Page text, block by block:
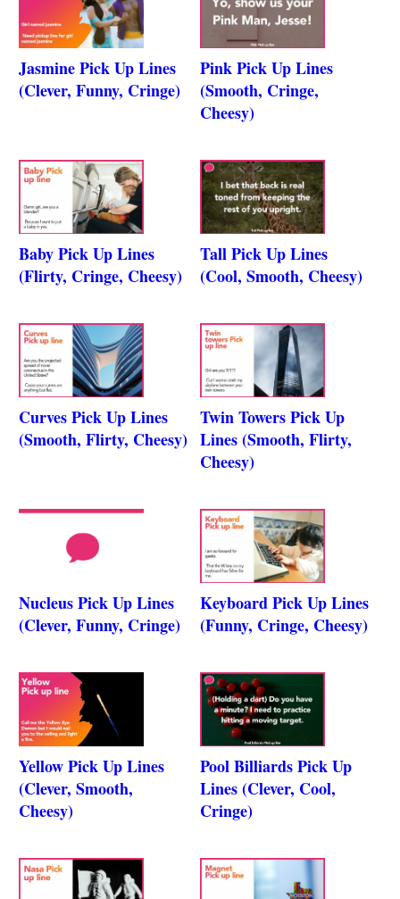
Jasmine Pick Up Lines
(Clever, Funny, Cringe)
Pink Pick Up Lines
(Smooth, Cringe,
Cheesy)
Baby Pick Up Lines
(Flirty, Cringe, Cheesy)
Tall Pick Up Lines
(Cool, Smooth, Cheesy)
Curves Pick Up Lines
(Smooth, Flirty, Cheesy)
Twin Towers Pick Up
Lines (Smooth, Flirty,
Cheesy)
Nucleus Pick Up Lines
(Clever, Funny, Cringe)
Keyboard Pick Up Lines
(Funny, Cringe, Cheesy)
Yellow Pick Up Lines
(Clever, Smooth,
Cheesy)
Pool Billiards Pick Up
Lines (Clever, Cool,
Cringe)